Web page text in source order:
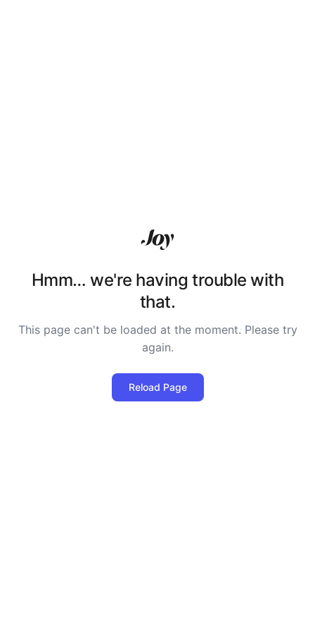
Hmm… we're having trouble with
that.
This page can't be loaded at the moment. Please try
again.
Reload Page